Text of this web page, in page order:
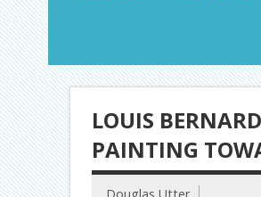
LOUIS
PAINTING